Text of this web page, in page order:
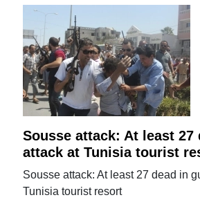
Sousse attack: At least 27
attack at Tunisia tourist
Sousse attack: At least 27 dead in
Tunisia tourist resort